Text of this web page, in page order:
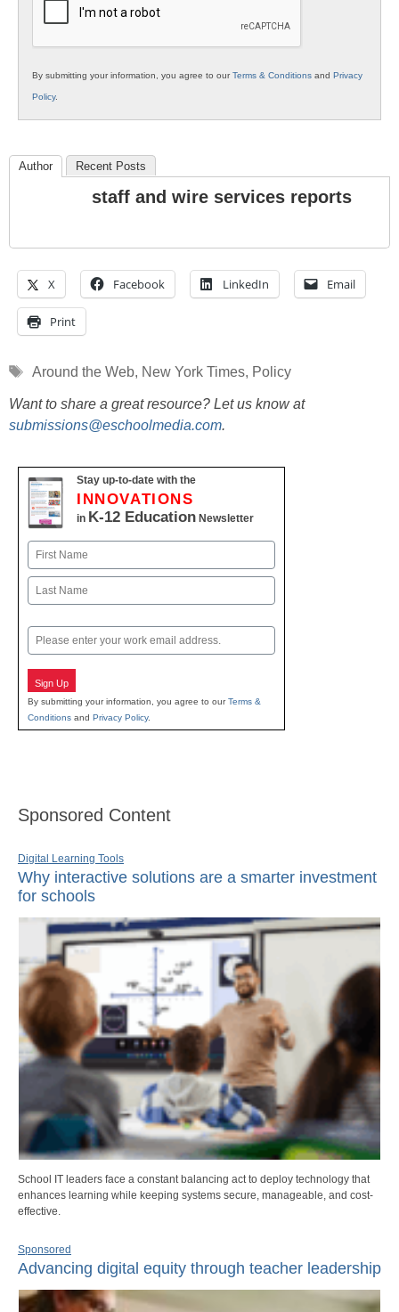
By submitting your information, you agree to ourTerms & Conditions and Privacy
Policy.
Author Recent Posts
staff and wire services reports
X Facebook LinkedIn Email
Print
Tags
Around the Web, New York Times, Policy
Want to share a great resource? Let us know at
submissions@eschoolmedia.com.
Stay up-to-date with the
INNOVATIONS
in K-12 Education Newsletter
Name
First
Email
Sign Up
By submitting your information, you agree to ourTerms &
Conditions and Privacy Policy.
Sponsored Content
Digital Learning Tools
Why interactive solutions are a smarter investment
for schools
School IT leaders face a constant balancing act to deploy technology that
enhances learning while keeping systems secure, manageable, and cost-
effective.
Sponsored
Advancing digital equity through teacher leadership